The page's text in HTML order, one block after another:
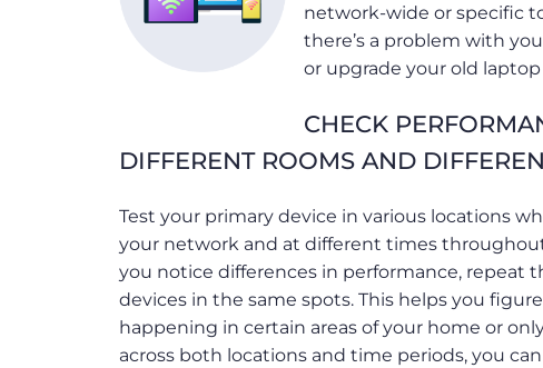
network-wide or specific
there’s a problem with
or upgrade your old
CHECK
DIFFERENT ROOMS AND
Test your primary device in various locations
your network and at different times
you notice differences in performance, repeat
devices in the same spots. This helps you
happening in certain areas of your home or
across both locations and time periods, you